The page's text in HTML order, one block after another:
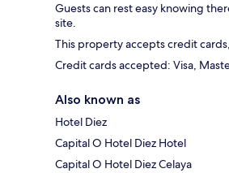
Guests can rest easy knowing
site.
This property accepts credit
Credit cards accepted: Visa,
Also known as
Hotel Diez
Capital O Hotel Diez Hotel
Capital O Hotel Diez Celaya